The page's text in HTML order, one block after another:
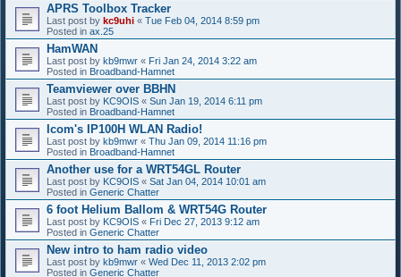
APRS Toolbox Tracker
Last post by kc9uhi « Tue Feb 04, 2014 8:59 pm
Posted in ax.25
HamWAN
Last post by kb9mwr « Fri Jan 24, 2014 3:22 am
Posted in Broadband-Hamnet
Teamviewer over BBHN
Last post by KC9OIS « Sun Jan 19, 2014 6:11 pm
Posted in Broadband-Hamnet
Icom's IP100H WLAN Radio!
Last post by kb9mwr « Thu Jan 09, 2014 11:16 pm
Posted in Broadband-Hamnet
Another use for a WRT54GL Router
Last post by KC9OIS « Sat Jan 04, 2014 10:01 am
Posted in Generic Chatter
6 foot Helium Ballom & WRT54G Router
Last post by KC9OIS « Fri Dec 27, 2013 9:12 am
Posted in Generic Chatter
New intro to ham radio video
Last post by kb9mwr « Wed Dec 11, 2013 2:02 pm
Posted in Generic Chatter